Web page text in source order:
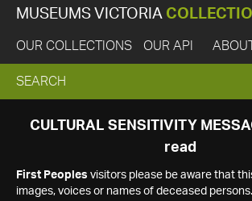
MUSEUMS VICTORIA
OUR COLLECTIONS OUR API ABOUT
EXPAND
SEARCH
SEARCH
CULTURAL SENSITIVITY
read
First Peoples visitors please be aware that
images, voices or names of deceased persons.